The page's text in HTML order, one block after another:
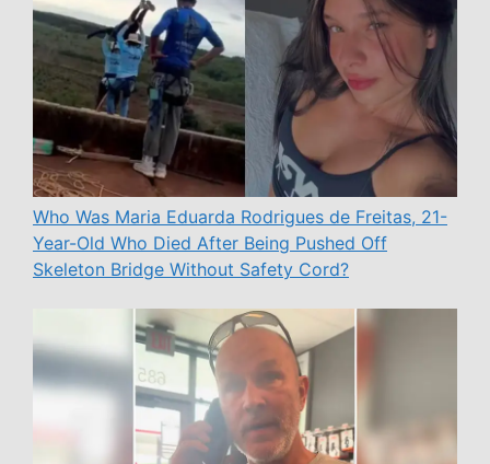
Who Was Maria Eduarda Rodrigues de Freitas, 21-
Year-Old Who Died After Being Pushed Off
Skeleton Bridge Without Safety Cord?